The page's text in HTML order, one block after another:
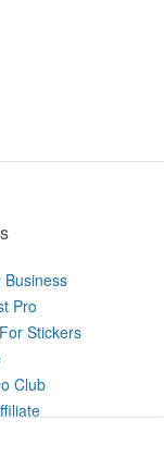
Business
Pro
Stickers
Club